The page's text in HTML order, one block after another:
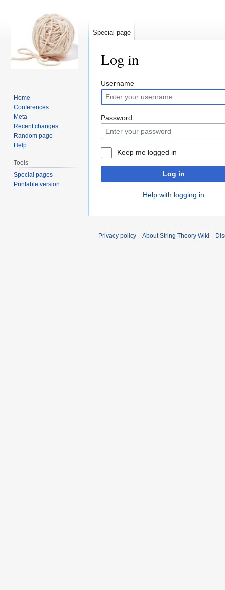
Log in
Jump
to
navigation
Jump
to
search
Username
Password
Keep me logged in
Log in
Help with logging in
Special page
Home
Conferences
Meta
Recent changes
Random page
Help
Tools
Special pages
Printable version
Privacy policy About String Theory Wiki